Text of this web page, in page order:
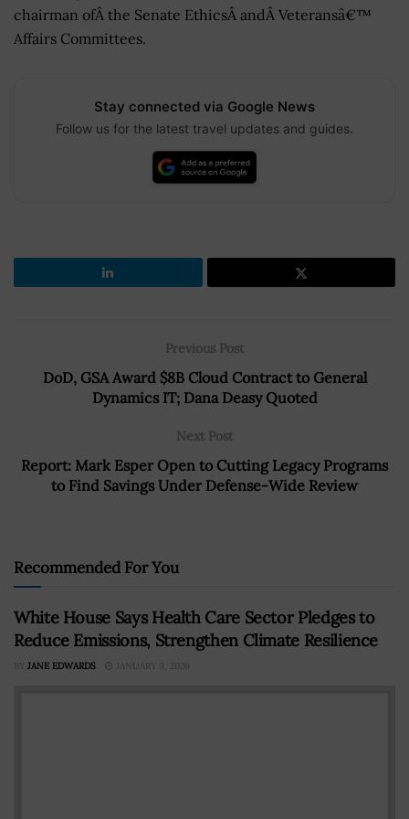
chairman ofÂ the Senate EthicsÂ andÂ Veteransâ€™
Affairs Committees.
Stay connected via Google News
Follow us for the latest travel updates and guides.
Previous Post
DoD, GSA Award $8B Cloud Contract to General
Dynamics IT; Dana Deasy Quoted
Next Post
Report: Mark Esper Open to Cutting Legacy Programs
to Find Savings Under Defense-Wide Review
Recommended For You
White House Says Health Care Sector Pledges to
Reduce Emissions, Strengthen Climate Resilience
BY JANE EDWARDS JANUARY 9, 2026